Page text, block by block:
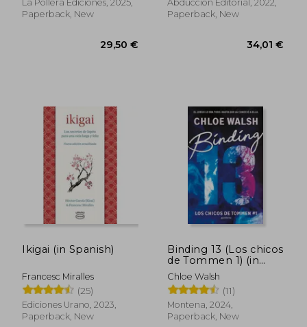
La Pollera Ediciones, 2025,
Paperback, New
Abducción Editorial, 2022,
Paperback, New
Ikigai (in Spanish)
Francesc Miralles
(25)
Ediciones Urano, 2023,
Paperback, New
Binding 13 (Los chicos
de Tommen 1) (in
Spanish)
Chloe Walsh
(11)
Montena, 2024,
Paperback, New